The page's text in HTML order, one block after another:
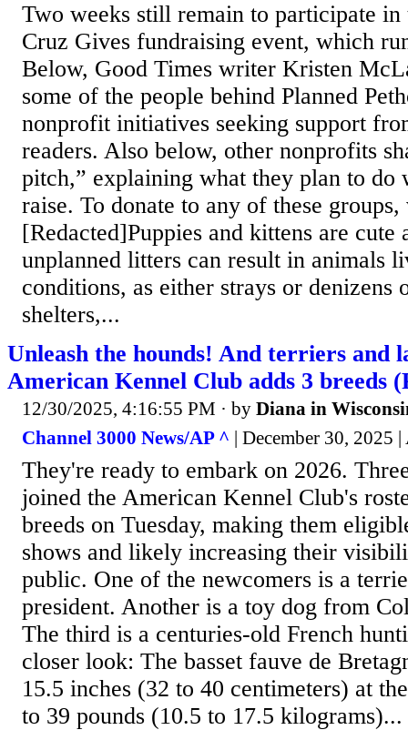
Two weeks still remain to participate in
Cruz Gives fundraising event, which
Below, Good Times writer Kristen
some of the people behind Planned
nonprofit initiatives seeking support
readers. Also below, other nonprofits
pitch,” explaining what they plan to do
raise. To donate to any of these
[Redacted]Puppies and kittens are cute
unplanned litters can result in animals
conditions, as either strays or denizens
shelters,...
Unleash the hounds! And terriers and
American Kennel Club adds 3 breeds
12/30/2025, 4:16:55 PM · by Diana in
Channel 3000 News/AP ^ | December 30, 2025
They're ready to embark on 2026.
joined the American Kennel Club's
breeds on Tuesday, making them
shows and likely increasing their
public. One of the newcomers is a
president. Another is a toy dog from
The third is a centuries-old French
closer look: The basset fauve de
15.5 inches (32 to 40 centimeters) at
to 39 pounds (10.5 to 17.5 kilograms)...